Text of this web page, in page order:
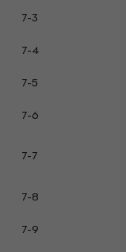
7-3
7-4
7-5
7-6
7-7
7-8
7-9